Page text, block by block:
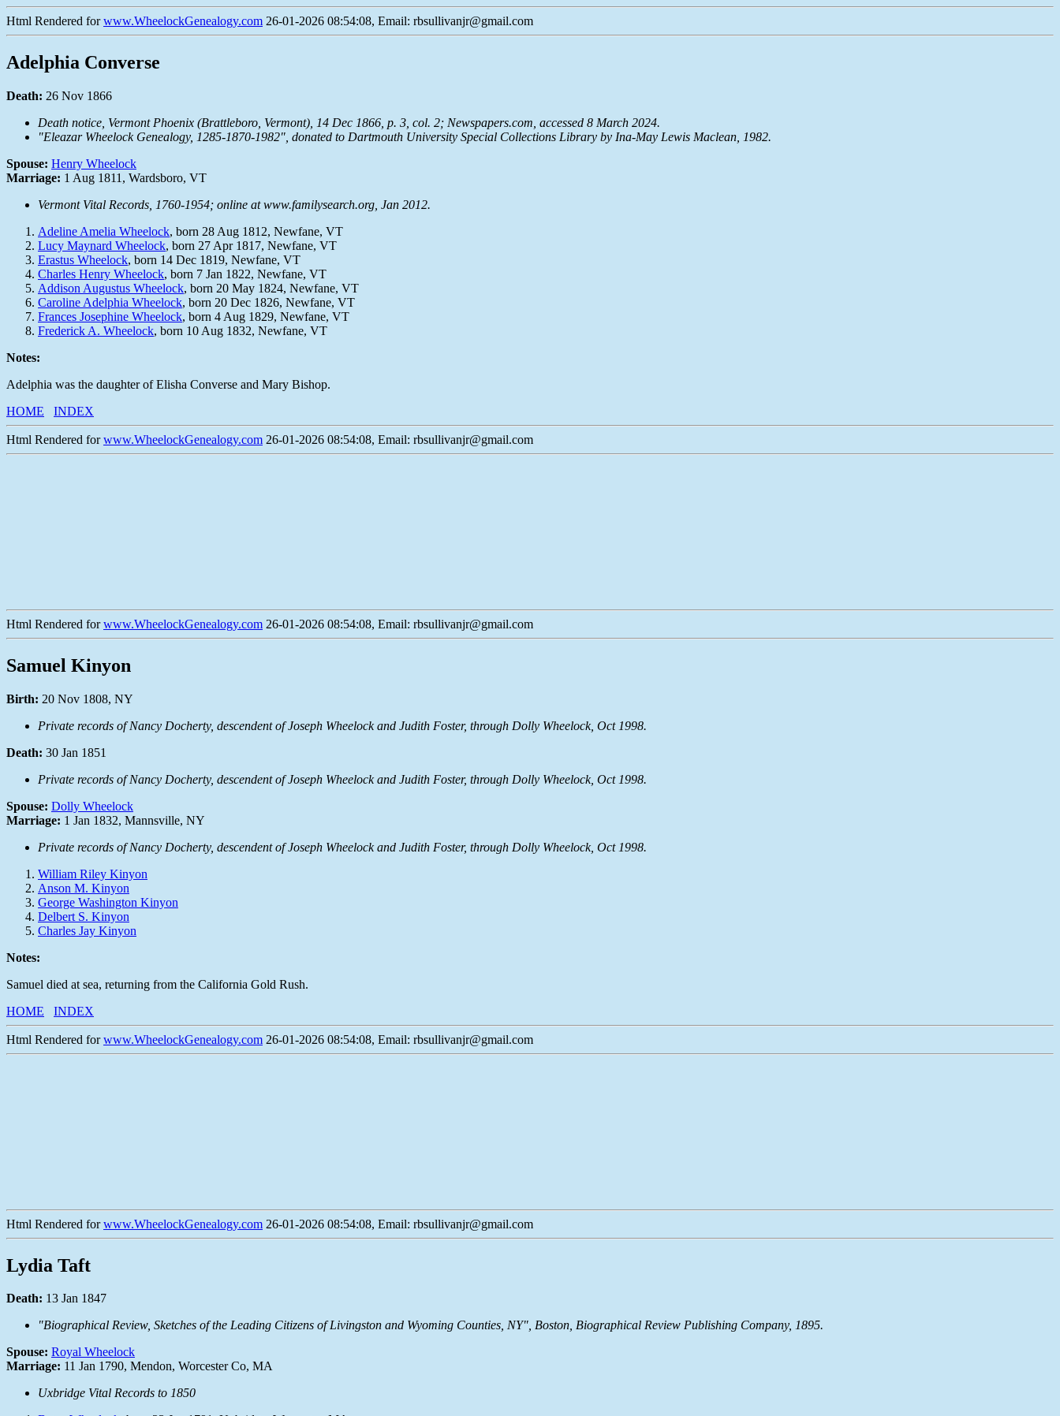
Html Rendered forwww.WheelockGenealogy.com 26-01-2026 08:54:08, Email: rbsullivanjr@gmail.com
Adelphia Converse
Death: 26 Nov 1866
Death notice, Vermont Phoenix (Brattleboro, Vermont), 14 Dec 1866, p. 3, col. 2; Newspapers.com , accessed 8 March 2024.
"Eleazar Wheelock Genealogy, 1285-1870-1982", donated to Dartmouth University Special Collections Library by Ina-May Lewis Maclean, 1982.
Spouse: Henry Wheelock
Marriage: 1 Aug 1811, Wardsboro, VT
Vermont Vital Records, 1760-1954; online at www.familysearch.org, Jan 2012.
Adeline Amelia Wheelock, born 28 Aug 1812, Newfane, VT
Lucy Maynard Wheelock, born 27 Apr 1817, Newfane, VT
Erastus Wheelock, born 14 Dec 1819, Newfane, VT
Charles Henry Wheelock, born 7 Jan 1822, Newfane, VT
Addison Augustus Wheelock, born 20 May 1824, Newfane, VT
Caroline Adelphia Wheelock, born 20 Dec 1826, Newfane, VT
Frances Josephine Wheelock, born 4 Aug 1829, Newfane, VT
Frederick A. Wheelock, born 10 Aug 1832, Newfane, VT
Notes:
Adelphia was the daughter of Elisha Converse and Mary Bishop.
HOME
INDEX
Html Rendered forwww.WheelockGenealogy.com 26-01-2026 08:54:08, Email: rbsullivanjr@gmail.com
Html Rendered forwww.WheelockGenealogy.com 26-01-2026 08:54:08, Email: rbsullivanjr@gmail.com
Samuel Kinyon
Birth: 20 Nov 1808, NY
Private records of Nancy Docherty, descendent of Joseph Wheelock and Judith Foster, through Dolly Wheelock, Oct 1998.
Death: 30 Jan 1851
Private records of Nancy Docherty, descendent of Joseph Wheelock and Judith Foster, through Dolly Wheelock, Oct 1998.
Spouse: Dolly Wheelock
Marriage: 1 Jan 1832, Mannsville, NY
Private records of Nancy Docherty, descendent of Joseph Wheelock and Judith Foster, through Dolly Wheelock, Oct 1998.
William Riley Kinyon
Anson M. Kinyon
George Washington Kinyon
Delbert S. Kinyon
Charles Jay Kinyon
Notes:
Samuel died at sea, returning from the California Gold Rush.
HOME
INDEX
Html Rendered forwww.WheelockGenealogy.com 26-01-2026 08:54:08, Email: rbsullivanjr@gmail.com
Html Rendered forwww.WheelockGenealogy.com 26-01-2026 08:54:08, Email: rbsullivanjr@gmail.com
Lydia Taft
Death: 13 Jan 1847
"Biographical Review, Sketches of the Leading Citizens of Livingston and Wyoming Counties, NY", Boston, Biographical Review Publishing Company, 1895.
Spouse: Royal Wheelock
Marriage: 11 Jan 1790, Mendon, Worcester Co, MA
Uxbridge Vital Records to 1850